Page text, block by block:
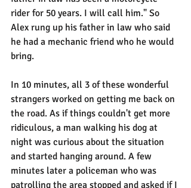
rider for 50 years. I will call him." So
Alex rung up his father in law who said
he had a mechanic friend who he would
bring.
In 10 minutes, all 3 of these wonderful
strangers worked on getting me back on
the road. As if things couldn't get more
ridiculous, a man walking his dog at
night was curious about the situation
and started hanging around. A few
minutes later a policeman who was
patrolling the area stopped and asked if I